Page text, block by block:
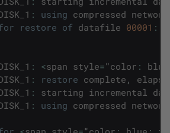
: using compressed network
restore of datafile 00001 :
: <span style="color : blue
: restore complete ,
: starting incremental
: using compressed network